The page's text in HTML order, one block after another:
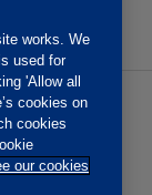
T&Cs
works. We
used for
'Allow all
cookies on
cookies
our cookies